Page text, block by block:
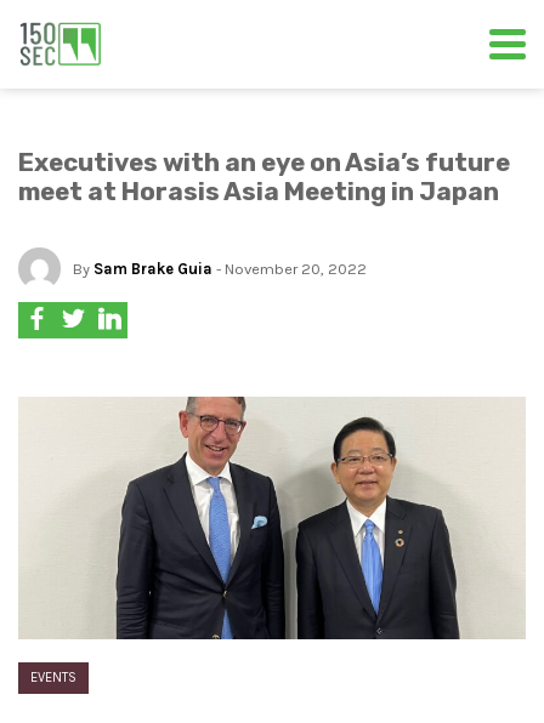
Executives with an eye on Asia’s future
meet at Horasis Asia Meeting in Japan
By Sam Brake Guia - November 20, 2022
EVENTS